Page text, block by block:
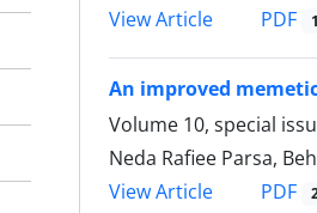
View Article
PDF
An improved
Volume 10, special
Neda Rafiee Parsa,
View Article
PDF